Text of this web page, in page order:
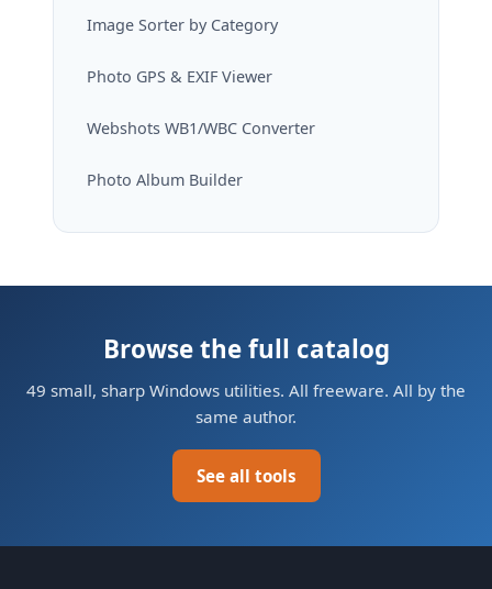
Image Sorter by Category
Photo GPS & EXIF Viewer
Webshots WB1/WBC Converter
Photo Album Builder
Browse the full catalog
49 small, sharp Windows utilities. All freeware. All by the
same author.
See all tools